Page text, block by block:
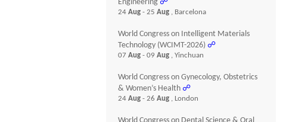
Engineering ☍
24Aug- 25Aug , Barcelona
World Congress on Intelligent Materials
Technology (WCIMT-2026) ☍
07Aug- 09Aug , Yinchuan
World Congress on Gynecology, Obstetrics
& Women’s Health ☍
24Aug- 26Aug , London